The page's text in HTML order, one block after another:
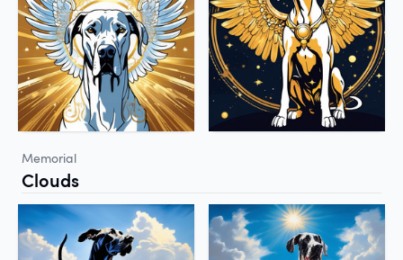
Memorial
Clouds